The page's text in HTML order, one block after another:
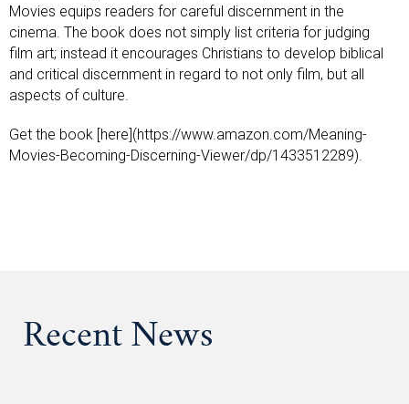
Movies equips readers for careful discernment in the
cinema. The book does not simply list criteria for judging
film art; instead it encourages Christians to develop biblical
and critical discernment in regard to not only film, but all
aspects of culture.
Get the book [here](https://www.amazon.com/Meaning-
Movies-Becoming-Discerning-Viewer/dp/1433512289).
Recent News